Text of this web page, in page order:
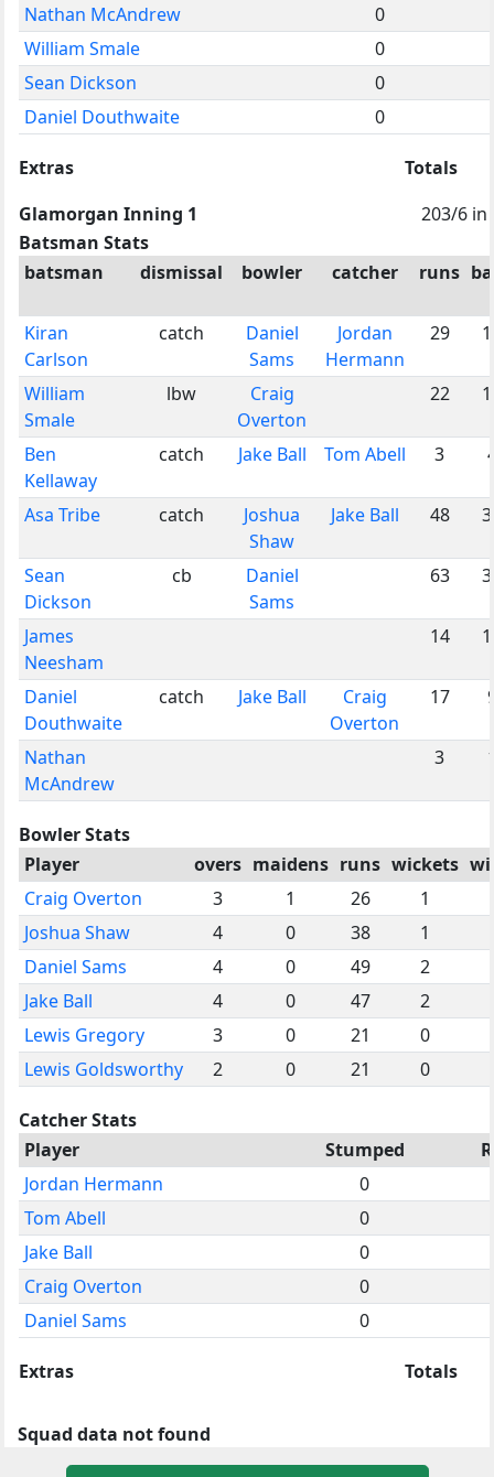
Nathan McAndrew
0
William Smale
0
Sean Dickson
0
Daniel Douthwaite
0
Extras
Totals
Glamorgan Inning 1
203/6 in
Batsman Stats
batsman
dismissal bowler catcher runs
Kiran
Carlson
catch
Daniel
Sams
Jordan
Hermann
29
William
Smale
lbw
Craig
Overton
22
Ben
Kellaway
catch Jake Ball Tom Abell 3
Asa Tribe catch
Joshua
Shaw
Jake Ball 48
Sean
Dickson
cb
Daniel
Sams
63
James
Neesham
14
Daniel
Douthwaite
catch Jake Ball
Craig
Overton
17
Nathan
McAndrew
3
Bowler Stats
Player
overs maidens runs wickets
Craig Overton
3 1 26 1
Joshua Shaw
4 0 38 1
Daniel Sams
4 0 49 2
Jake Ball
4 0 47 2
Lewis Gregory
3 0 21 0
Lewis Goldsworthy
2 0 21 0
Catcher Stats
Player
Stumped
Jordan Hermann
0
Tom Abell
0
Jake Ball
0
Craig Overton
0
Daniel Sams
0
Extras Totals
Squad data not found